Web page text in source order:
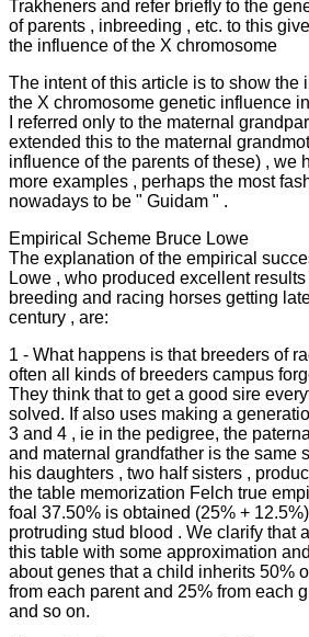
Trakheners and refer briefly to the
of parents , inbreeding , etc. to this
the influence of the X chromosome
The intent of this article is to show the
the X chromosome genetic influence
I referred only to the maternal
extended this to the maternal
influence of the parents of these) , we
more examples , perhaps the most
nowadays to be " Guidam " .
Empirical Scheme Bruce Lowe
The explanation of the empirical
Lowe , who produced excellent
breeding and racing horses getting
century , are:
1 - What happens is that breeders of
often all kinds of breeders campus
They think that to get a good sire
solved. If also uses making a
3 and 4 , ie in the pedigree, the
and maternal grandfather is the same
his daughters , two half sisters ,
the table memorization Felch true
foal 37.50% is obtained (25% +
protruding stud blood . We clarify that
this table with some approximation
about genes that a child inherits 50%
from each parent and 25% from each
and so on.